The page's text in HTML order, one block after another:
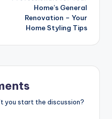
Home’s General
Renovation – Your
Home Styling Tips
you start the discussion?